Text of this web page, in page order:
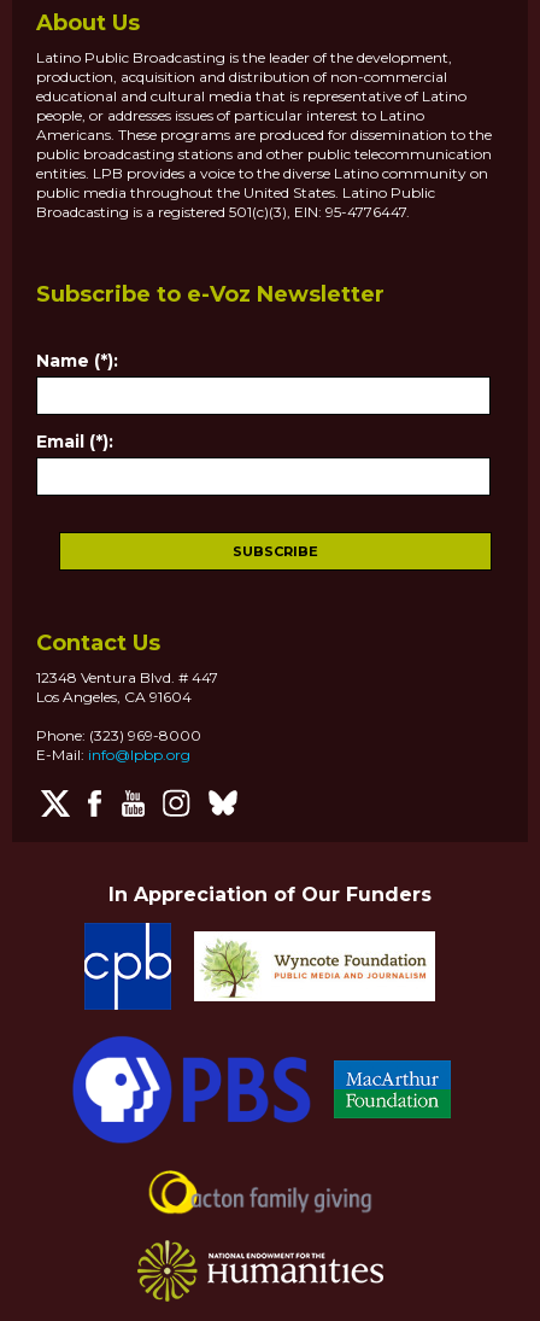
About Us
Latino Public Broadcasting is the leader of the development,
production, acquisition and distribution of non-commercial
educational and cultural media that is representative of Latino
people, or addresses issues of particular interest to Latino
Americans. These programs are produced for dissemination to the
public broadcasting stations and other public telecommunication
entities. LPB provides a voice to the diverse Latino community on
public media throughout the United States. Latino Public
Broadcasting is a registered 501(c)(3), EIN: 95-4776447.
Subscribe to e-Voz Newsletter
Name (*):
Email (*):
Contact Us
12348 Ventura Blvd. # 447
Los Angeles, CA 91604
Phone: (323) 969-8000
E-Mail: info@lpbp.org
In Appreciation of Our Funders